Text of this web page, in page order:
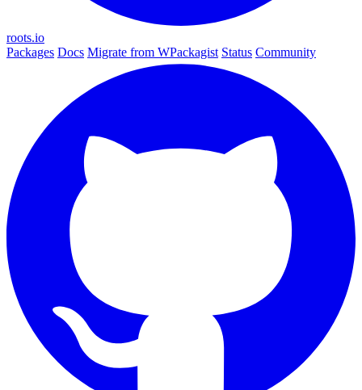
roots.io
Packages Docs Migrate from WPackagist Status Community